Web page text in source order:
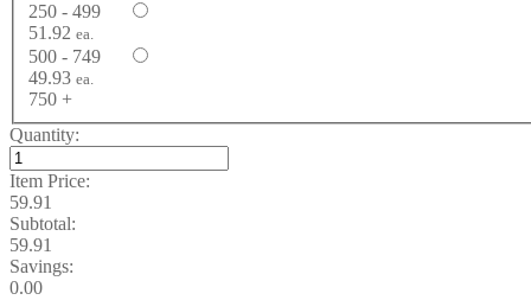
250 - 499
51.92 ea.
500 - 749
49.93 ea.
750 +
Quantity:
Item Price:
59.91
Subtotal:
59.91
Savings:
0.00